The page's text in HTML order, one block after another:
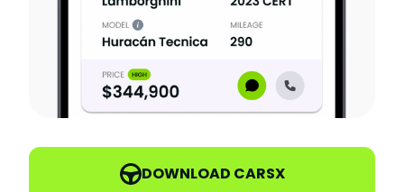
DOWNLOAD CARSX